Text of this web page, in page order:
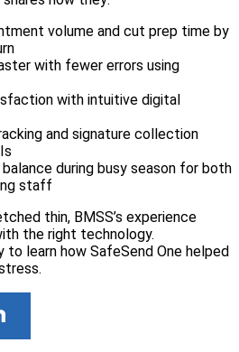
volume and cut prep time by
with fewer errors using
with intuitive digital
and signature collection
during busy season for both
staff
thin, BMSS’s experience
the right technology.
to learn how SafeSend One helped